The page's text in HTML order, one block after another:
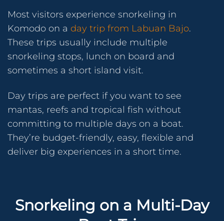
Most visitors experience snorkeling in
Komodo on a day trip from Labuan Bajo.
These trips usually include multiple
snorkeling stops, lunch on board and
sometimes a short island visit.
Day trips are perfect if you want to see
mantas, reefs and tropical fish without
committing to multiple days on a boat.
They’re budget-friendly, easy, flexible and
deliver big experiences in a short time.
Snorkeling on a Multi-Day